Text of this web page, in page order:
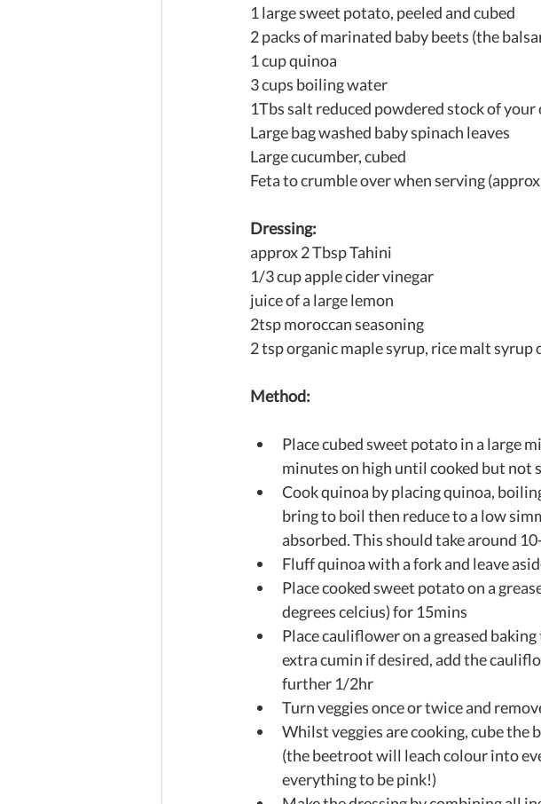
1 large sweet potato, peeled and cubed
2 packs of marinated baby beets (the
1 cup quinoa
3 cups boiling water
1Tbs salt reduced powdered stock of your
Large bag washed baby spinach leaves
Large cucumber, cubed
Feta to crumble over when serving
Dressing:
approx 2 Tbsp Tahini
1/3 cup apple cider vinegar
juice of a large lemon
2tsp moroccan seasoning
2 tsp organic maple syrup, rice malt syrup
Method:
Place cubed sweet potato in a large
minutes on high until cooked but not
Cook quinoa by placing quinoa,
bring to boil then reduce to a low
absorbed. This should take around
Fluff quinoa with a fork and leave
Place cooked sweet potato on a
degrees celcius) for 15mins
Place cauliflower on a greased
extra cumin if desired, add the
further 1/2hr
Turn veggies once or twice and
Whilst veggies are cooking, cube the
(the beetroot will leach colour into
everything to be pink!)